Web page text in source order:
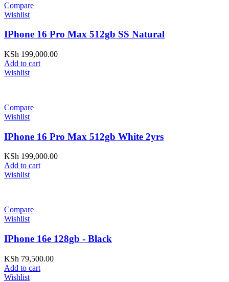
Compare
Wishlist
IPhone 16 Pro Max 512gb SS Natural
KSh 199,000.00
Add to cart
Wishlist
Compare
Wishlist
IPhone 16 Pro Max 512gb White 2yrs
KSh 199,000.00
Add to cart
Wishlist
Compare
Wishlist
IPhone 16e 128gb - Black
KSh 79,500.00
Add to cart
Wishlist